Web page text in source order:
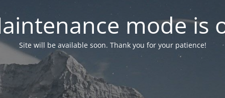
mode is
Site will be available soon. Thank you for your patience!